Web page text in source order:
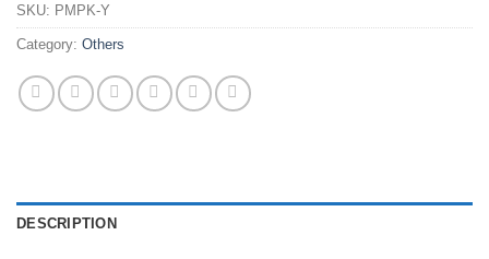
SKU: PMPK-Y
Category: Others
DESCRIPTION